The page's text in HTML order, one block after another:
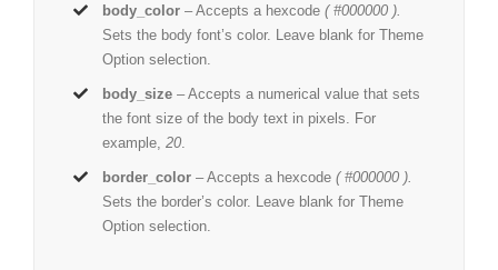
body_color – Accepts a hexcode( #000000 ).
Sets the body font’s color. Leave blank for Theme
Option selection.
body_size – Accepts a numerical value that sets
the font size of the body text in pixels. For
example,20
border_color – Accepts a hexcode( #000000 ).
Sets the border’s color. Leave blank for Theme
Option selection.